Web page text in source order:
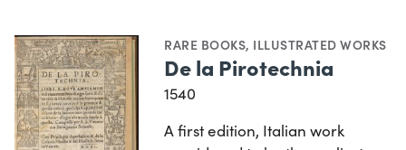
RARE BOOKS, ILLUSTRATED WORKS
De la Pirotechnia
1540
A first edition, Italian work